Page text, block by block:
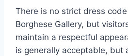
There is no strict dress
Borghese Gallery, but
maintain a respectful
is generally acceptable, but